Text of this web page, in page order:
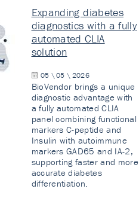
Expanding diabetes
diagnostics with a fully
automated CLIA
solution
05 \ 05 \ 2026
BioVendor brings a unique
diagnostic advantage with
a fully automated CLIA
panel combining functional
markers C-peptide and
Insulin with autoimmune
markers GAD65 and IA-2,
supporting faster and more
accurate diabetes
differentiation.